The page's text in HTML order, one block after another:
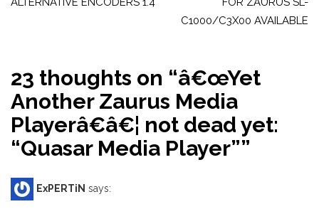
C1000/C3X00 AVAILABLE
23 thoughts on “â€œYet
Another Zaurus Media
Playerâ€â€¦ not dead yet:
“Quasar Media Player””
ExPERTiN says: